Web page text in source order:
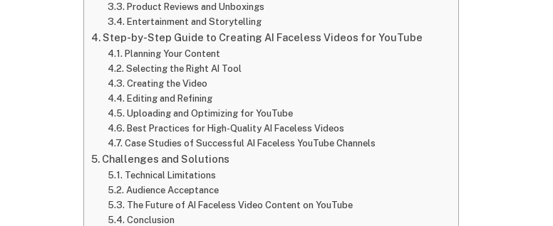
Product Reviews and Unboxings
Entertainment and Storytelling
Step-by-Step Guide to Creating AI Faceless Videos for YouTube
Planning Your Content
Selecting the Right AI Tool
Creating the Video
Editing and Refining
Uploading and Optimizing for YouTube
Best Practices for High-Quality AI Faceless Videos
Case Studies of Successful AI Faceless YouTube Channels
Challenges and Solutions
Technical Limitations
Audience Acceptance
The Future of AI Faceless Video Content on YouTube
Conclusion